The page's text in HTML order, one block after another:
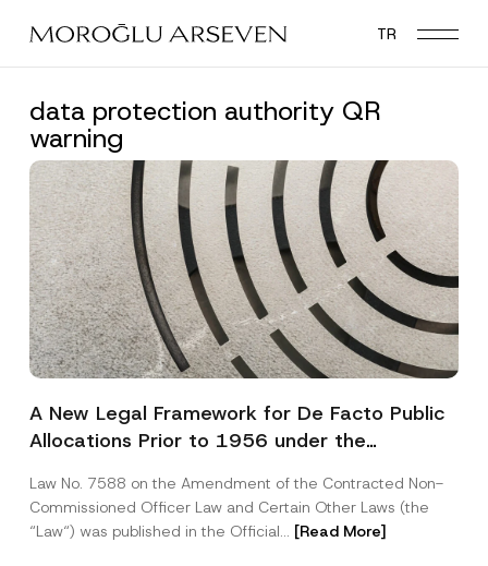
main
TR
data protection authority QR
warning
A New Legal Framework for De Facto Public
Allocations Prior to 1956 under the
Law No. 7588 on the Amendment of the Contracted Non-
Commissioned Officer Law and Certain Other Laws (the
“Law“) was published in the Official... [Read More]